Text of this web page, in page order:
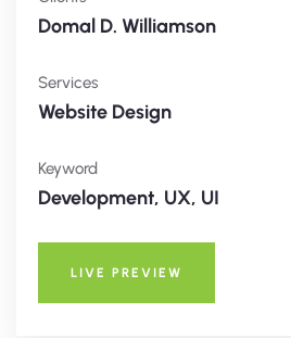
Domal D. Williamson
Services
Website Design
Keyword
Development, UX, UI
LIVE PREVIEW